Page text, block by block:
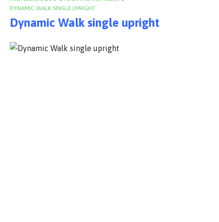
DYNAMIC WALK SINGLE UPRIGHT
Dynamic Walk single upright